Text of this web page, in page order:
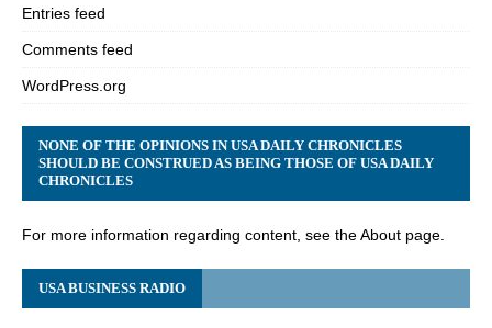
Entries feed
Comments feed
WordPress.org
NONE OF THE OPINIONS IN USA DAILY CHRONICLES
SHOULD BE CONSTRUED AS BEING THOSE OF USA DAILY
CHRONICLES
For more information regarding content, see the About page.
USA BUSINESS RADIO